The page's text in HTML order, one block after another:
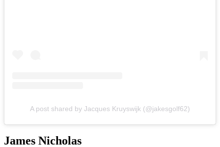
A post shared by Jacques Kruyswijk (@jakesgolf62)
James Nicholas